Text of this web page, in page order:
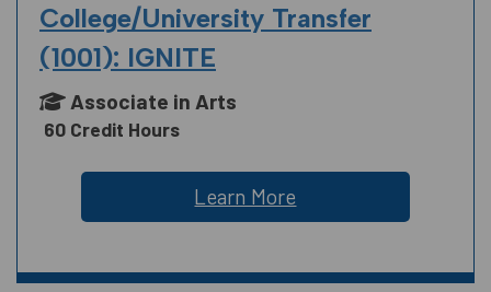
College/University Transfer
(1001): IGNITE
Associate in Arts
60 Credit Hours
Learn More